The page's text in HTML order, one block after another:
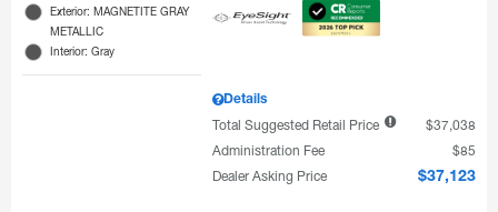
Exterior: MAGNETITE GRAY
METALLIC
Interior: Gray
Details
Total Suggested Retail Price
$37,038
Administration Fee
$85
Dealer Asking Price
$37,123